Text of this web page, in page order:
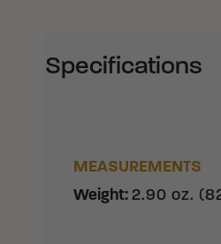
Specifications
MEASUREMENTS
Weight: 2.90 oz.